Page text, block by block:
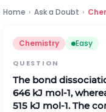
Home › Ask a Doubt ›
Chemistry Easy
QUESTION
The bond
646 kJ mol-1,
515 kJ mol-1. The